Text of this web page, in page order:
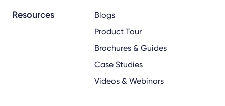
Resources
Blogs
Product Tour
Brochures & Guides
Case Studies
Videos & Webinars